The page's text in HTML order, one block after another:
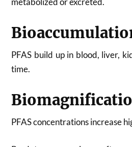
PFAS build up in blood, liver,
time.
PFAS concentrations increase